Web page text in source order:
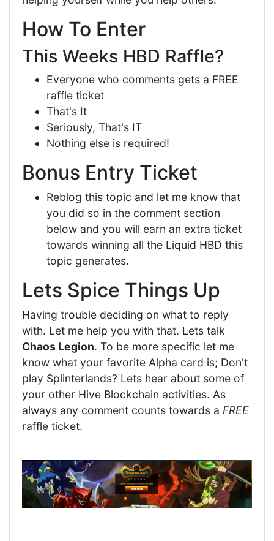
How To Enter
This Weeks HBD Raffle?
Everyone who comments gets a FREE
raffle ticket
That's It
Seriously, That's IT
Nothing else is required!
Bonus Entry Ticket
Reblog this topic and let me know that
you did so in the comment section
below and you will earn an extra ticket
towards winning all the Liquid HBD this
topic generates.
Lets Spice Things Up
Having trouble deciding on what to reply
with. Let me help you with that. Lets talk
Chaos Legion. To be more specific let me
know what your favorite Alpha card is; Don't
play Splinterlands? Lets hear about some of
your other Hive Blockchain activities. As
always any comment counts towards a FREE
raffle ticket.